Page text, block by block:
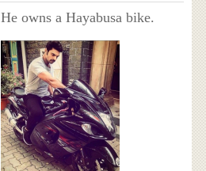
He owns a Hayabusa bike.